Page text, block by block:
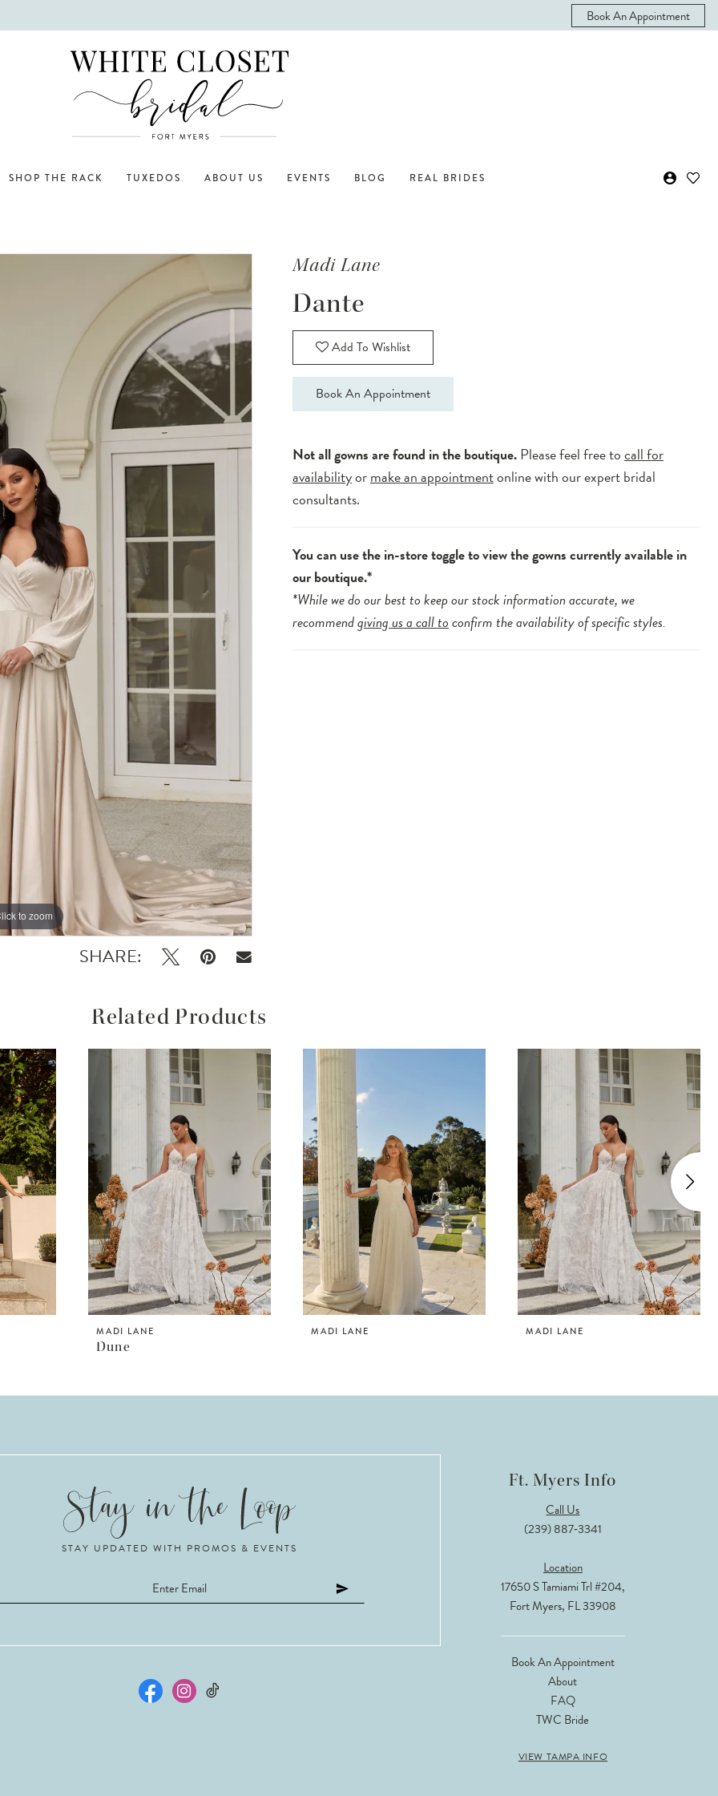
Book An Appointment
SHOP THE RACK TUXEDOS ABOUT US EVENTS BLOG REAL BRIDES
to zoom
to zoom
SHARE:
Madi Lane
Dante
Add To Wishlist
Book An Appointment
Not all gowns are found in the boutique.Please feel free tocall for
availabilityormake an appointmentonline with our expert bridal
consultants.
You can use the in-store toggle to view the gowns currently available in
our boutique.*
*While we do our best to keep our stock information accurate, we
recommendgiving us a call toconfirm the availability of specific styles.
Related Products
MADI LANE
Dune
MADI LANE MADI LANE
STAY UPDATED WITH PROMOS & EVENTS
Ft. Myers Info
Call Us
(239) 887‑3341
Location
17650 S Tamiami Trl #204,
Fort Myers, FL 33908
Book An Appointment
About
FAQ
TWC Bride
VIEW TAMPA INFO